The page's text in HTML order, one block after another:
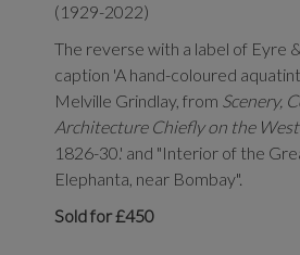
(1929-2022)
The reverse with a label of Eyre
caption 'A hand-coloured
Melville Grindlay, from Scenery,
Architecture Chiefly on the
1826-30.' and "Interior of the
Elephanta, near Bombay".
Sold for £450